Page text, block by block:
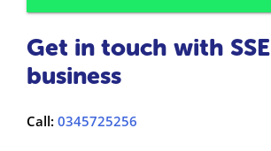
Get in touch with SSE
business
Call: 0345725256